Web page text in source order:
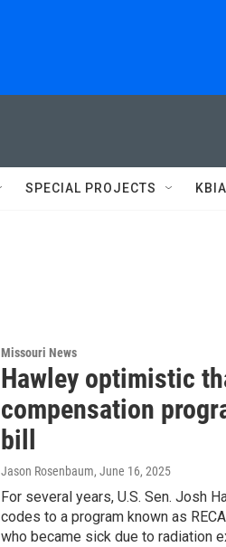
SPECIAL PROJECTS
Missouri News
Hawley optimistic
compensation
bill
Jason Rosenbaum, June 16, 2025
For several years, U.S. Sen. Josh
codes to a program known as
who became sick due to radiation